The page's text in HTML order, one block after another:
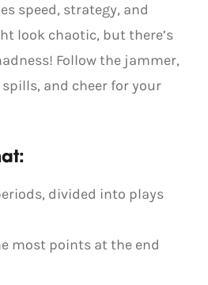
speed, strategy, and
look chaotic, but there’s
Follow the jammer,
and cheer for your
divided into plays
most points at the end